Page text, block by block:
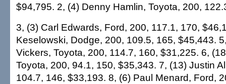
$94,795. 2, (4) Denny Hamlin, Toyota, 200,
3, (3) Carl Edwards, Ford, 200, 117.1, 170,
Keselowski, Dodge, 200, 109.5, 165, $45,443.
Vickers, Toyota, 200, 114.7, 160, $31,225. 6,
Toyota, 200, 94.1, 150, $35,343. 7, (13) Justin
104.7, 146, $33,193. 8, (6) Paul Menard, Ford,